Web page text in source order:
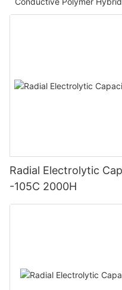
Radial Electrolytic
-105C 2000H